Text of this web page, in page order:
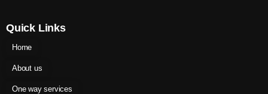
Quick Links
Home
About us
One way services